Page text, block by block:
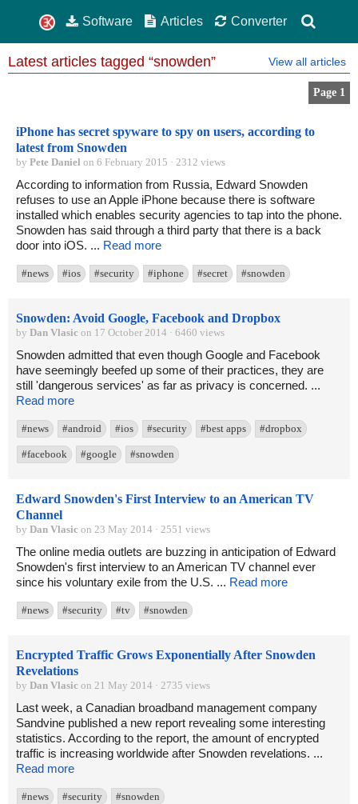
Software Articles Converter
Latest articles tagged “snowden” View all articles
Page 1
iPhone has secret spyware to spy on users, according to
latest from Snowden
by Pete Daniel on 6 February 2015 · 2312 views
According to information from Russia, Edward Snowden
refuses to use an Apple iPhone because there is software
installed which enables security agencies to tap into the phone.
Snowden has said through a third party that there is a back
door into iOS. ... Read more
#news #ios #security #iphone #secret #snowden
Snowden: Avoid Google, Facebook and Dropbox
by Dan Vlasic on 17 October 2014 · 6460 views
Snowden admitted that even though Google and Facebook
have seemingly beefed up some of their practices, they are
still 'dangerous services' as far as privacy is concerned. ...
Read more
#news #android #ios #security #best apps #dropbox
#facebook #google #snowden
Edward Snowden's First Interview to an American TV
Channel
by Dan Vlasic on 23 May 2014 · 2551 views
The online media outlets are buzzing in anticipation of Edward
Snowden's first interview to an American TV channel ever
since his voluntary exile from the U.S. ... Read more
#news #security #tv #snowden
Encrypted Traffic Grows Exponentially After Snowden
Revelations
by Dan Vlasic on 21 May 2014 · 2735 views
Last week, a Canadian broadband management company
Sandvine published a new report revealing some interesting
statistics. According to the report, the amount of encrypted
traffic is increasing worldwide after Snowden revelations. ...
Read more
#news #security #snowden